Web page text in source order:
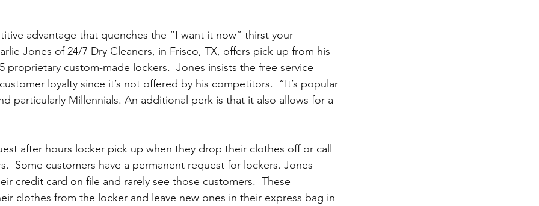
advantage that quenches the “I want it now” thirst your
Jones of 24/7 Dry Cleaners, in Frisco, TX, offers pick up from his
proprietary custom-made lockers.  Jones insists the free service
loyalty since it’s not offered by his competitors.  “It’s popular
particularly Millennials. An additional perk is that it also allows for a
after hours locker pick up when they drop their clothes off or call
Some customers have a permanent request for lockers. Jones
credit card on file and rarely see those customers.  These
clothes from the locker and leave new ones in their express bag in